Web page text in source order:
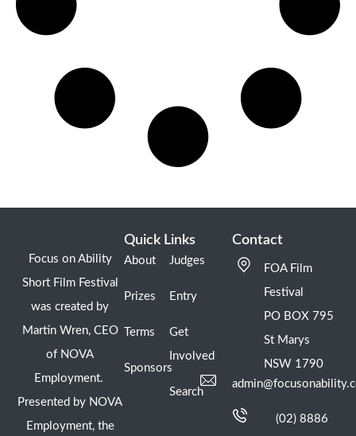
Focus on Ability
Short Film Festival
was created by
Martin Wren, CEO
of NOVA
Employment.
Presented by NOVA
Employment, the
Quick Links
About
Prizes
Terms
Sponsors
Judges
Entry
Get
Involved
Search
Contact
FOA Film
Festival
PO BOX 795
St Marys
NSW 1790
(02) 8886